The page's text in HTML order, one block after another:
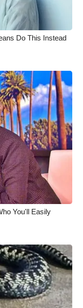
Do This Instead
You'll Easily